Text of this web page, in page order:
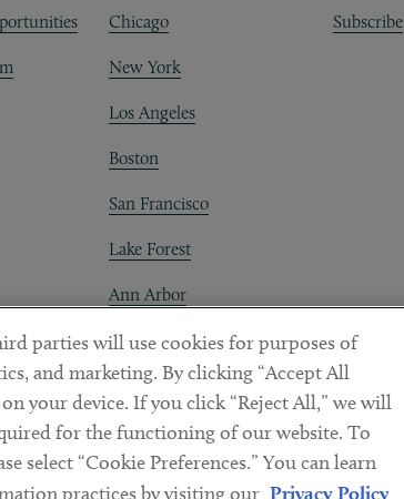
Chicago
New York
Los Angeles
Boston
San Francisco
Lake Forest
Ann Arbor
Decentraland
Subscribe
COOKIE PREFERENCES
parties will use cookies for purposes of
and marketing. By clicking “Accept All
your device. If you click “Reject All,” we will
for the functioning of our website. To
select “Cookie Preferences.” You can learn
practices by visiting our Privacy Policy